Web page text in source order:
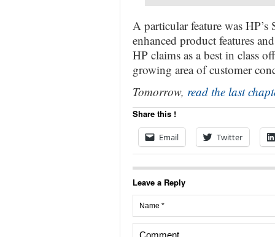
A particular feature was
enhanced product features
HP claims as a best in class
growing area of customer
Tomorrow, read the last
Share this !
Email Twitter
Leave a Reply